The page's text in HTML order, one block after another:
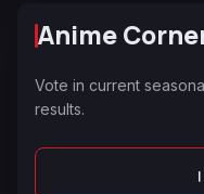
Anime
Vote in current
results.